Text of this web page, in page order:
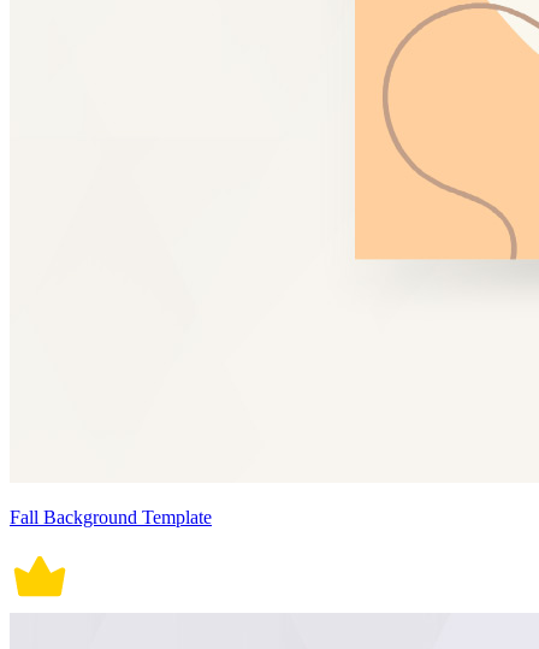
Fall Background Template